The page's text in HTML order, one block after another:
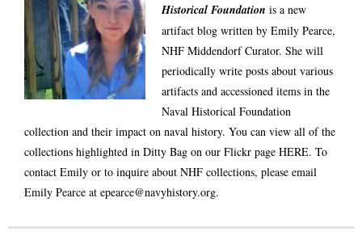
Historical Foundation is a new
artifact blog written by Emily Pearce,
NHF Middendorf Curator. She will
periodically write posts about various
artifacts and accessioned items in the
Naval Historical Foundation
collection and their impact on naval history. You can view all of the
collections highlighted in Ditty Bag on our Flickr page HERE. To
contact Emily or to inquire about NHF collections, please email
Emily Pearce at epearce@navyhistory.org.